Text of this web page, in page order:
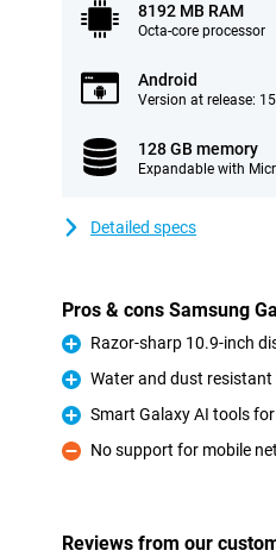
8192 MB RAM
Octa-core processor
Android
Version at release: 15
128 GB memory
Expandable with
Detailed specs
Pros & cons Samsung
Pro
Razor-sharp 10.9-inch
Pro
Water and dust
Pro
Smart Galaxy AI tools
Con
No support for mobile
Reviews from our